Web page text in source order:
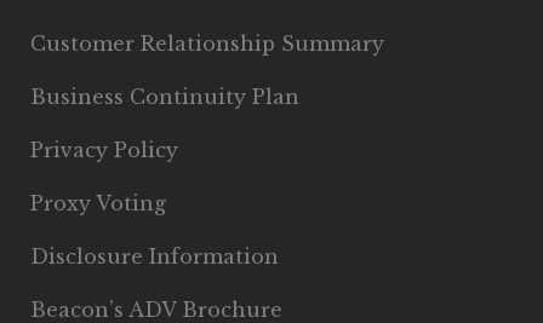
Customer Relationship Summary
Business Continuity Plan
Privacy Policy
Proxy Voting
Disclosure Information
Beacon’s ADV Brochure